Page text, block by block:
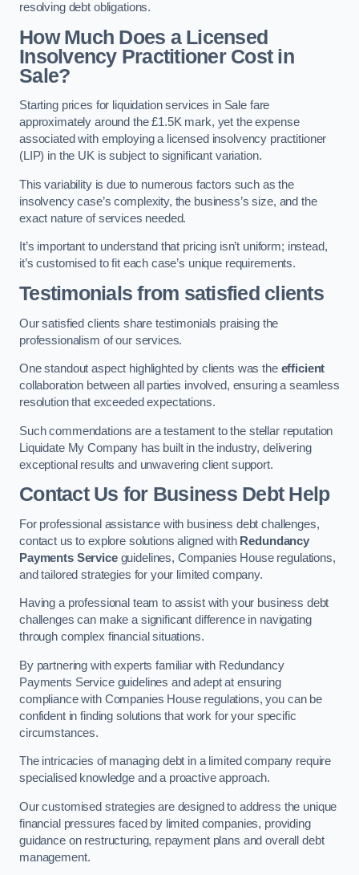
resolving debt obligations.
How Much Does a Licensed
Insolvency Practitioner Cost in
Sale?
Starting prices for liquidation services in Sale fare
approximately around the £1.5K mark, yet the expense
associated with employing a licensed insolvency practitioner
(LIP) in the UK is subject to significant variation.
This variability is due to numerous factors such as the
insolvency case’s complexity, the business’s size, and the
exact nature of services needed.
It’s important to understand that pricing isn’t uniform; instead,
it’s customised to fit each case’s unique requirements.
Testimonials from satisfied clients
Our satisfied clients share testimonials praising the
professionalism of our services.
One standout aspect highlighted by clients was the efficient
collaboration between all parties involved, ensuring a seamless
resolution that exceeded expectations.
Such commendations are a testament to the stellar reputation
Liquidate My Company has built in the industry, delivering
exceptional results and unwavering client support.
Contact Us for Business Debt Help
For professional assistance with business debt challenges,
contact us to explore solutions aligned with Redundancy
Payments Serviceguidelines, Companies House regulations,
and tailored strategies for your limited company.
Having a professional team to assist with your business debt
challenges can make a significant difference in navigating
through complex financial situations.
By partnering with experts familiar with Redundancy
Payments Service guidelines and adept at ensuring
compliance with Companies House regulations, you can be
confident in finding solutions that work for your specific
circumstances.
The intricacies of managing debt in a limited company require
specialised knowledge and a proactive approach.
Our customised strategies are designed to address the unique
financial pressures faced by limited companies, providing
guidance on restructuring, repayment plans and overall debt
management.